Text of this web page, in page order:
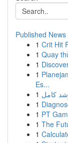
Published News
1 Crit Hit
1 Quay
1
1
Es...
1
1
1 PT
1 The
1